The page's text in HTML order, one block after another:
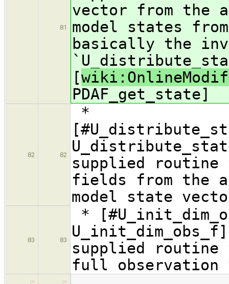
81
vector from the
model states
basically the
[
PDAF_get_state]
82 82
*
supplied
fields from the
model state
83 83
*
supplied
full observation
…
…